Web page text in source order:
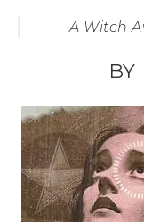
A Witch
BY